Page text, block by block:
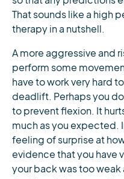
That sounds like a high
therapy in a nutshell.
A more aggressive and
perform some
have to work very hard
deadlift. Perhaps you
to prevent flexion. It
much as you expected.
feeling of surprise at
evidence that you have
your back was too